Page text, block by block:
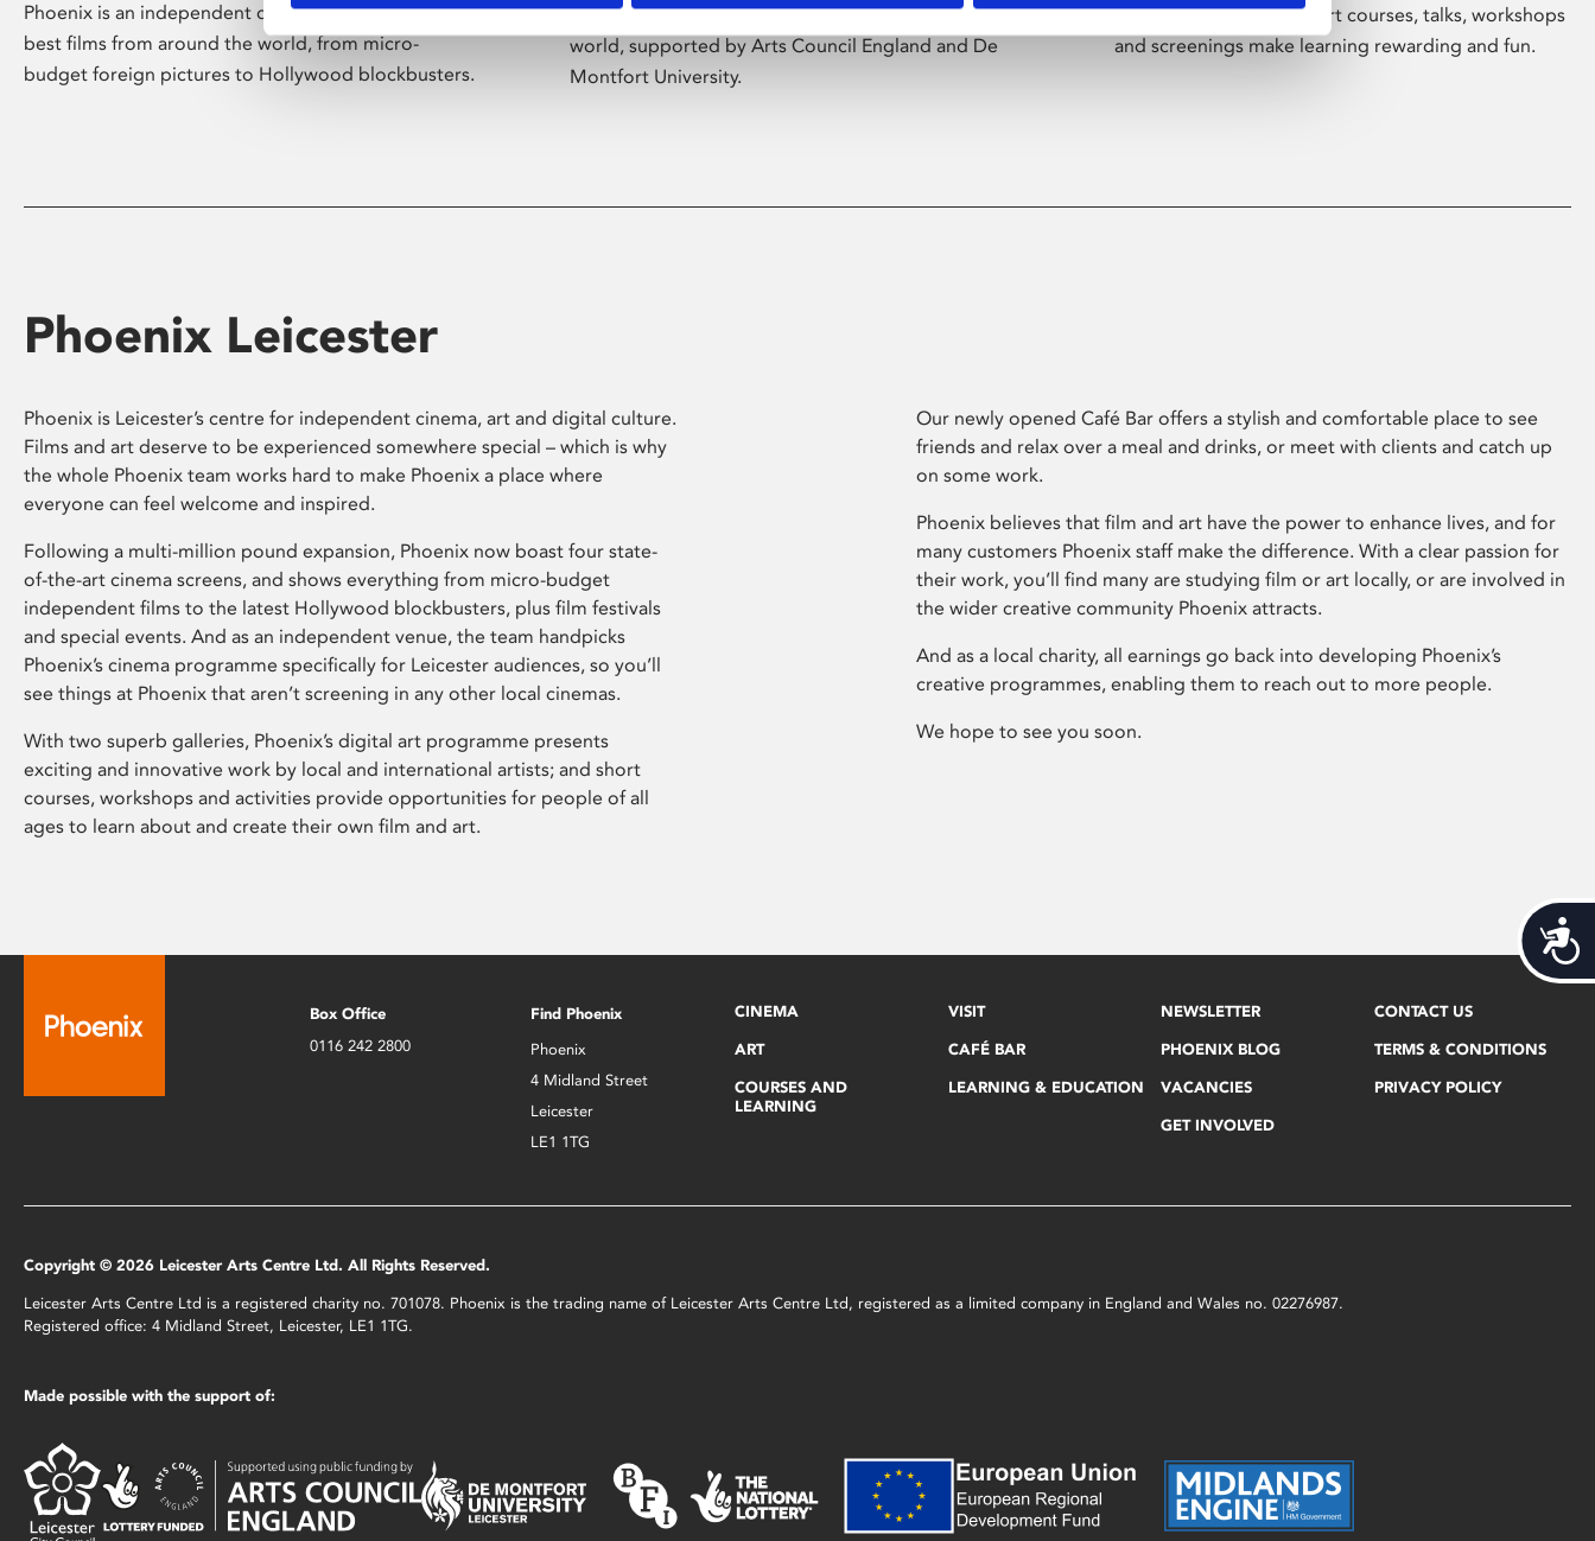
Phoenix is an independent cinema screening the
best films from around the world, from micro-
budget foreign pictures to Hollywood blockbusters.
presents free exhibitions by artists from across the
world, supported by Arts Council England and De
Montfort University.
education, Phoenix's short courses, talks, workshops
and screenings make learning rewarding and fun.
Phoenix Leicester
Phoenix is Leicester’s centre for independent cinema, art and digital culture.
Films and art deserve to be experienced somewhere special – which is why
the whole Phoenix team works hard to make Phoenix a place where
everyone can feel welcome and inspired.
Following a multi-million pound expansion, Phoenix now boast four state-
of-the-art cinema screens, and shows everything from micro-budget
independent films to the latest Hollywood blockbusters, plus film festivals
and special events. And as an independent venue, the team handpicks
Phoenix’s cinema programme specifically for Leicester audiences, so you’ll
see things at Phoenix that aren’t screening in any other local cinemas.
With two superb galleries, Phoenix’s digital art programme presents
exciting and innovative work by local and international artists; and short
courses, workshops and activities provide opportunities for people of all
ages to learn about and create their own film and art.
Our newly opened Café Bar offers a stylish and comfortable place to see
friends and relax over a meal and drinks, or meet with clients and catch up
on some work.
Phoenix believes that film and art have the power to enhance lives, and for
many customers Phoenix staff make the difference. With a clear passion for
their work, you’ll find many are studying film or art locally, or are involved in
the wider creative community Phoenix attracts.
And as a local charity, all earnings go back into developing Phoenix’s
creative programmes, enabling them to reach out to more people.
We hope to see you soon.
Box Office
0116 242 2800
Find Phoenix
Phoenix
4 Midland Street
Leicester
LE1 1TG
CINEMA
ART
COURSES AND
LEARNING
VISIT
CAFÉ BAR
LEARNING & EDUCATION
NEWSLETTER
PHOENIX BLOG
VACANCIES
GET INVOLVED
CONTACT US
TERMS & CONDITIONS
PRIVACY POLICY
Copyright © 2026 Leicester Arts Centre Ltd. All Rights Reserved.
Leicester Arts Centre Ltd is a registered charity no. 701078. Phoenix is the trading name of Leicester Arts Centre Ltd, registered as a limited company in England and Wales no. 02276987.
Registered office: 4 Midland Street, Leicester, LE1 1TG.
Made possible with the support of: